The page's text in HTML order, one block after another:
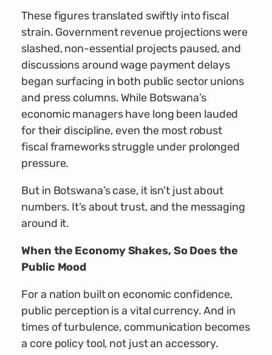
These figures translated swiftly into fiscal
strain. Government revenue projections were
slashed, non-essential projects paused, and
discussions around wage payment delays
began surfacing in both public sector unions
and press columns. While Botswana’s
economic managers have long been lauded
for their discipline, even the most robust
fiscal frameworks struggle under prolonged
pressure.
But in Botswana’s case, it isn’t just about
numbers. It’s about trust, and the messaging
around it.
When the Economy Shakes, So Does the
Public Mood
For a nation built on economic confidence,
public perception is a vital currency. And in
times of turbulence, communication becomes
a core policy tool, not just an accessory.